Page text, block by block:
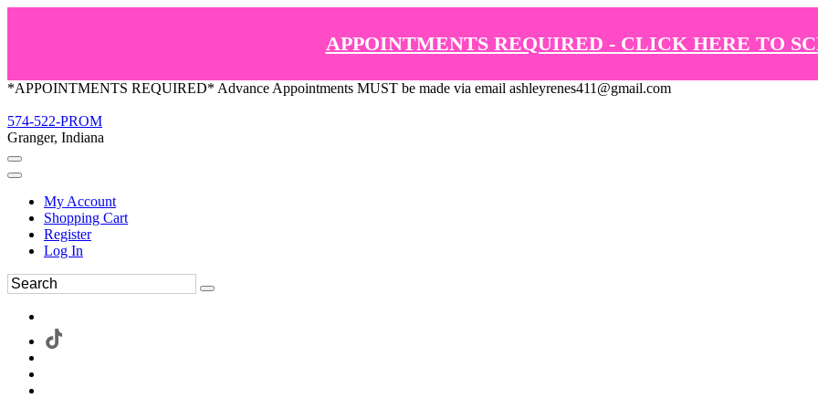
APPOINTMENTS REQUIRED - CLICK HERE TO
*APPOINTMENTS REQUIRED* Advance Appointments MUST be made via email ashleyrenes411@gmail.com
574-522-PROM
Granger, Indiana
My Account
Shopping Cart
Register
Log In